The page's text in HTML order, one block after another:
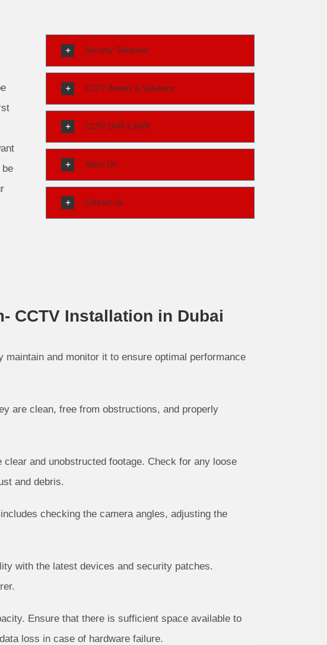
be
Security Solutions
CCTV Brands & Solutions
CCTV DVR & NVR
About Us
Contact Us
CCTV Installation in Dubai
and monitor it to ensure optimal performance
are clean, free from obstructions, and properly
and unobstructed footage. Check for any loose
and debris.
checking the camera angles, adjusting the
with the latest devices and security patches.
Ensure that there is sufficient space available to
loss in case of hardware failure.